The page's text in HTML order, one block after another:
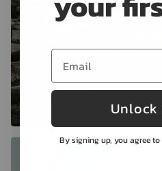
Unlock
By signing up, you agree